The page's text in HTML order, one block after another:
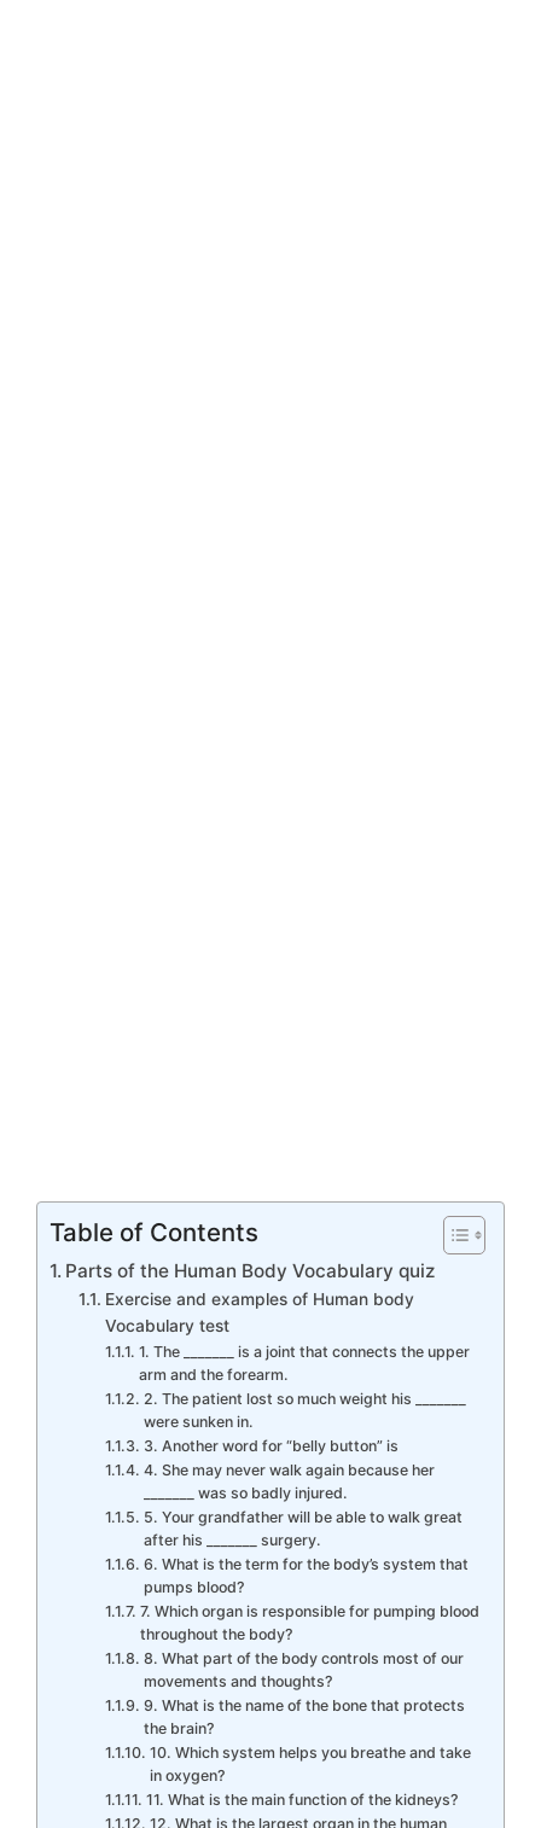
Table of Contents
Parts of the Human Body Vocabulary quiz
Exercise and examples of Human body
Vocabulary test
1. The _______ is a joint that connects the upper
arm and the forearm.
2. The patient lost so much weight his _______
were sunken in.
3. Another word for “belly button” is
4. She may never walk again because her
_______ was so badly injured.
5. Your grandfather will be able to walk great
after his _______ surgery.
6. What is the term for the body’s system that
pumps blood?
7. Which organ is responsible for pumping blood
throughout the body?
8. What part of the body controls most of our
movements and thoughts?
9. What is the name of the bone that protects
the brain?
10. Which system helps you breathe and take
in oxygen?
11. What is the main function of the kidneys?
12. What is the largest organ in the human